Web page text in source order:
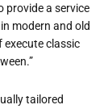
provide a service
modern and old
classic
tailored